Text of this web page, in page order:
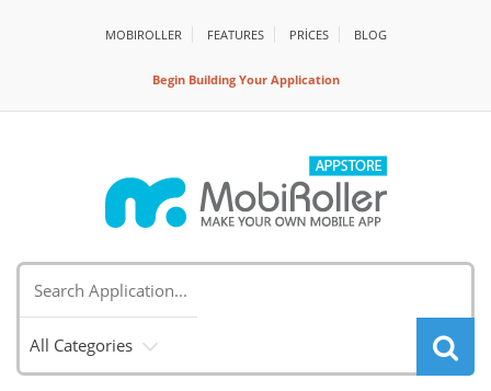
MOBIROLLER FEATURES PRİCES BLOG
Begin Building Your Application
All Categories